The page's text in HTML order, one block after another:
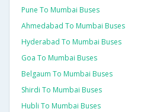
Pune To Mumbai Buses
Ahmedabad To Mumbai Buses
Hyderabad To Mumbai Buses
Goa To Mumbai Buses
Belgaum To Mumbai Buses
Shirdi To Mumbai Buses
Hubli To Mumbai Buses